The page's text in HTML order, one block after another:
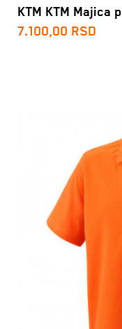
KTM KTM Majica
7.100,00 RSD